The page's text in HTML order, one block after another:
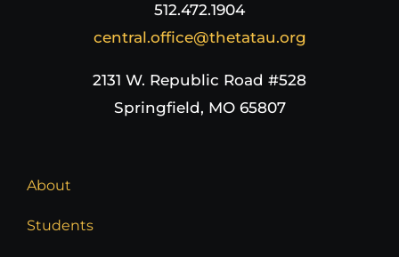
512.472.1904
central.office@thetatau.org
2131 W. Republic Road #528
Springfield, MO 65807
About
Students